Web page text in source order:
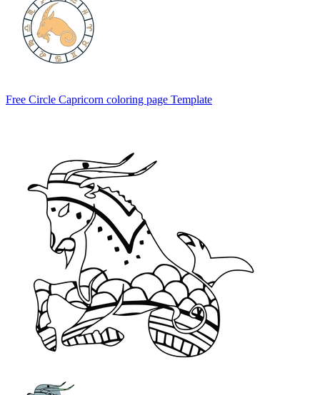
Free Circle Capricorn coloring page Template